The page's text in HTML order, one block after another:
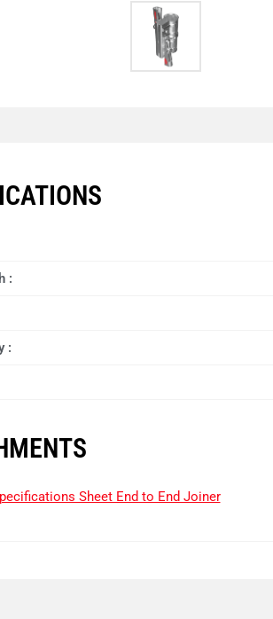
:
:
Sheet End to End Joiner